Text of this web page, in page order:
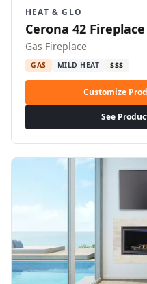
HEAT & GLO
Cerona 42 Fireplace
Gas Fireplace
GAS MILD HEAT $$$
Customize
See